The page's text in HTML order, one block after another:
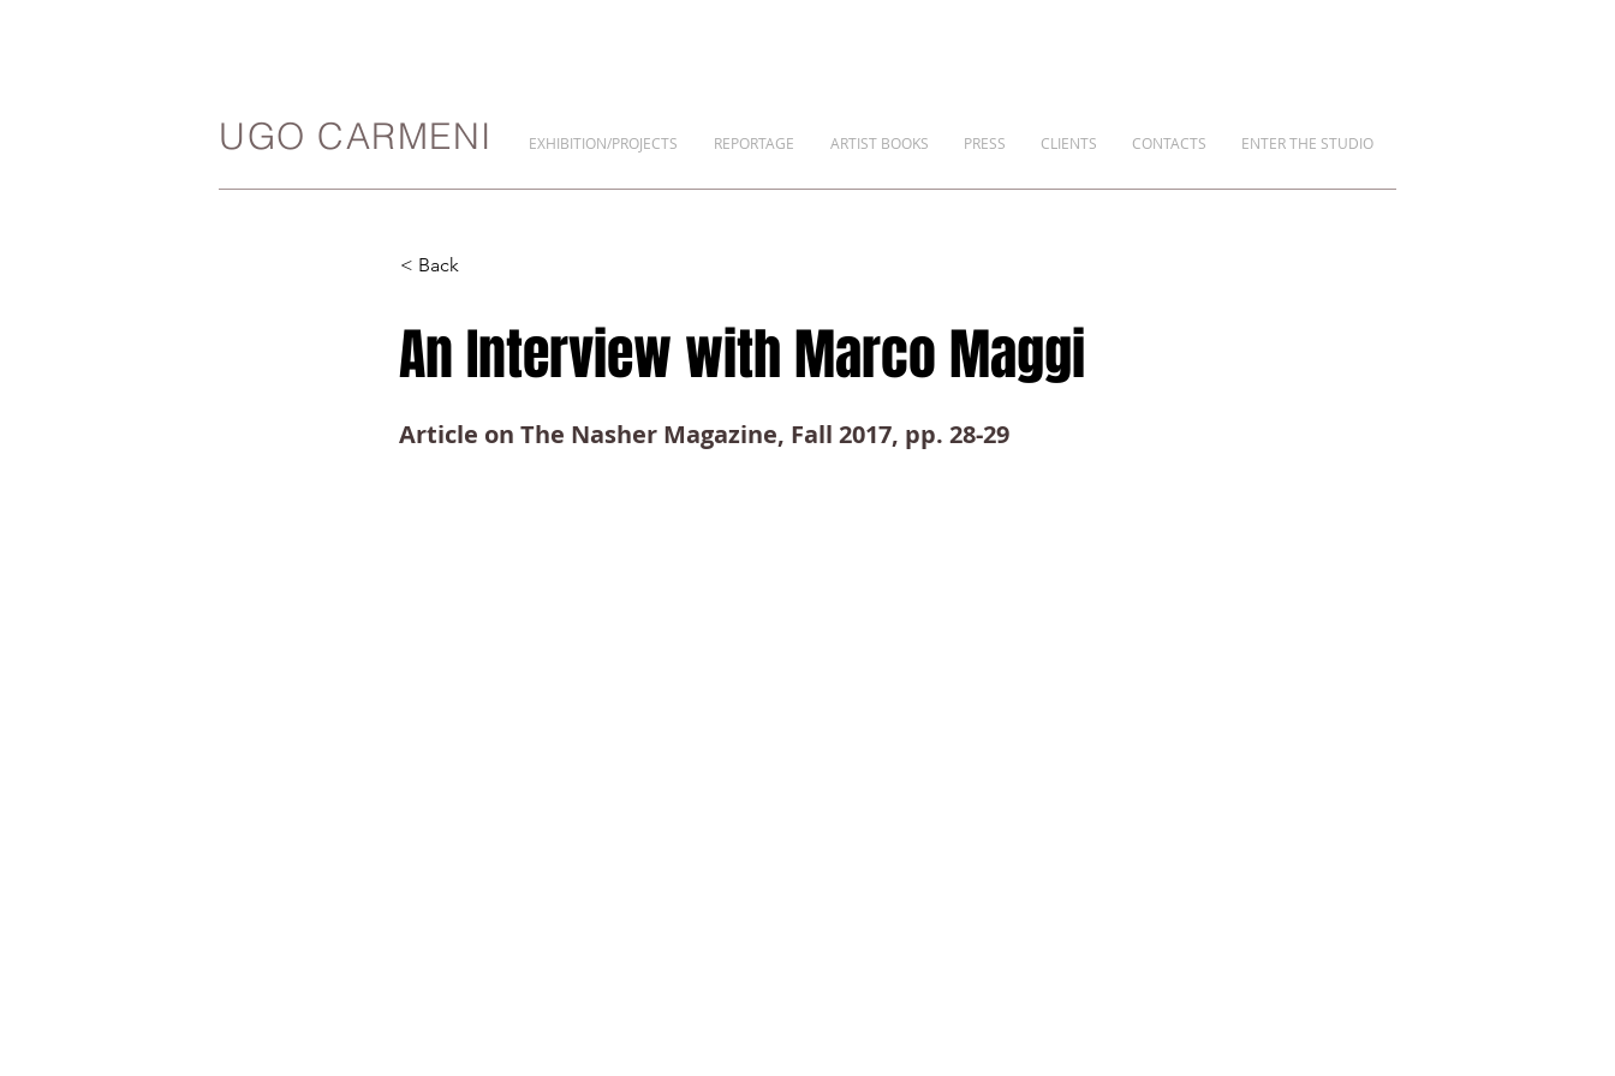
UGO CARMENI EXHIBITION/PROJECTS REPORTAGE ARTIST BOOKS PRESS CLIENTS CONTACTS ENTER THE STUDIO
< Back
An Interview with Marco Maggi
Article on The Nasher Magazine, Fall 2017, pp. 28-29